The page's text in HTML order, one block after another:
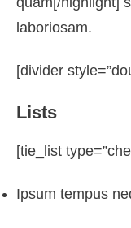
laboriosam.
[divider
Lists
[tie_list
Ipsum tempus